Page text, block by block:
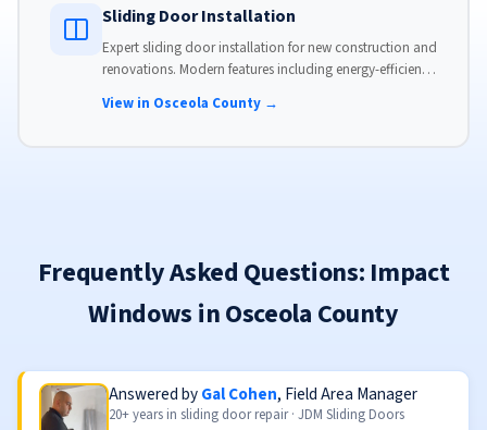
Sliding Door Installation
Expert sliding door installation for new construction and
renovations. Modern features including energy-efficient
View in Osceola County →
Frequently Asked Questions: Impact
Windows in Osceola County
Answered byGal Cohen, Field Area Manager
20+ years in sliding door repair · JDM Sliding Doors